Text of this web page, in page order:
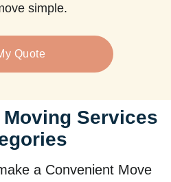
simple.
Quote
Services
a Convenient Move